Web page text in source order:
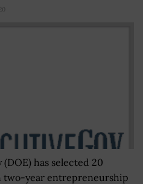
has selected 20
two-year entrepreneurship